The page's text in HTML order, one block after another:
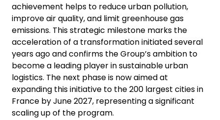
achievement helps to reduce urban pollution,
improve air quality, and limit greenhouse gas
emissions. This strategic milestone marks the
acceleration of a transformation initiated several
years ago and confirms the Group’s ambition to
become a leading player in sustainable urban
logistics. The next phase is now aimed at
expanding this initiative to the 200 largest cities in
France by June 2027, representing a significant
scaling up of the program.